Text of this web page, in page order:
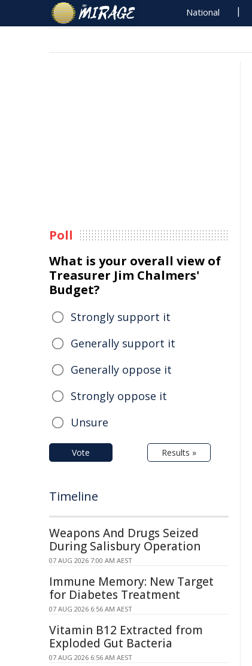
National
Poll
What is your overall view of
Treasurer Jim Chalmers'
Budget?
Strongly support it
Generally support it
Generally oppose it
Strongly oppose it
Unsure
Vote Results »
Timeline
Weapons And Drugs Seized
During Salisbury Operation
07 AUG 2026 7:00 AM AEST
Immune Memory: New Target
for Diabetes Treatment
07 AUG 2026 6:56 AM AEST
Vitamin B12 Extracted from
Exploded Gut Bacteria
07 AUG 2026 6:56 AM AEST